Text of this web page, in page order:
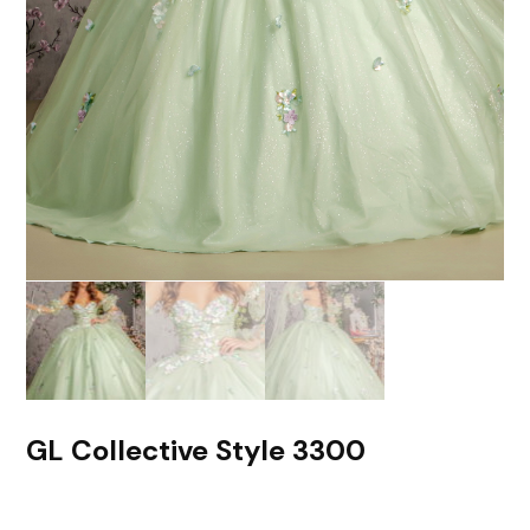
GL Collective Style 3300